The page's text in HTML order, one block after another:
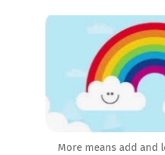
More means add and